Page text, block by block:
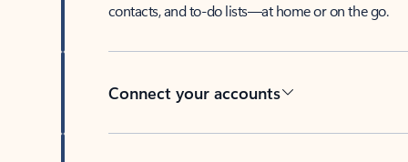
contacts, and to-do lists—at home or on the go.
Connect your accounts